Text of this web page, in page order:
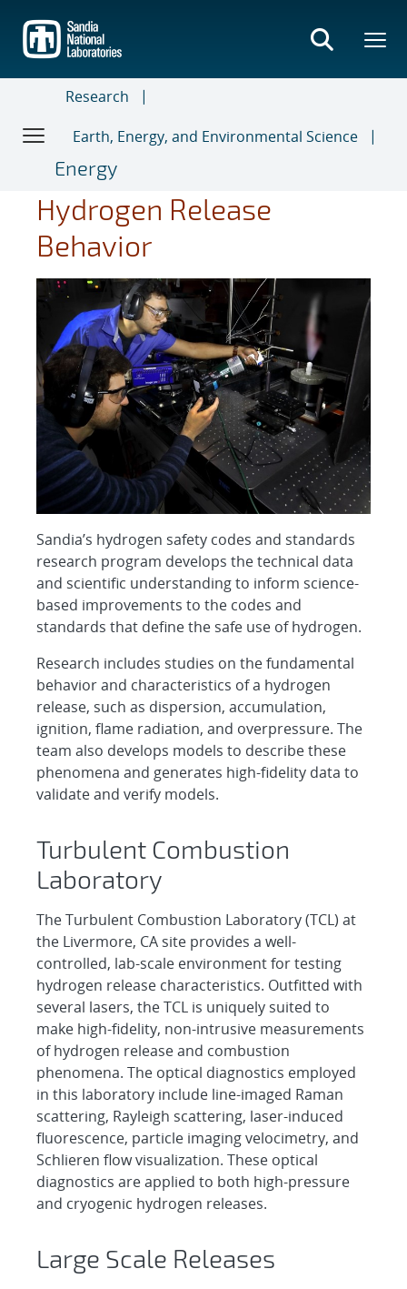
main
content
Research
Earth, Energy, and Environmental Science
Energy
Hydrogen Release
Behavior
Sandia’s hydrogen safety codes and standards
research program develops the technical data
and scientific understanding to inform science-
based improvements to the codes and
standards that define the safe use of hydrogen.
Research includes studies on the fundamental
behavior and characteristics of a hydrogen
release, such as dispersion, accumulation,
ignition, flame radiation, and overpressure. The
team also develops models to describe these
phenomena and generates high-fidelity data to
validate and verify models.
Turbulent Combustion
Laboratory
The Turbulent Combustion Laboratory (TCL) at
the Livermore, CA site provides a well-
controlled, lab-scale environment for testing
hydrogen release characteristics. Outfitted with
several lasers, the TCL is uniquely suited to
make high-fidelity, non-intrusive measurements
of hydrogen release and combustion
phenomena. The optical diagnostics employed
in this laboratory include line-imaged Raman
scattering, Rayleigh scattering, laser-induced
fluorescence, particle imaging velocimetry, and
Schlieren flow visualization. These optical
diagnostics are applied to both high-pressure
and cryogenic hydrogen releases.
Large Scale Releases